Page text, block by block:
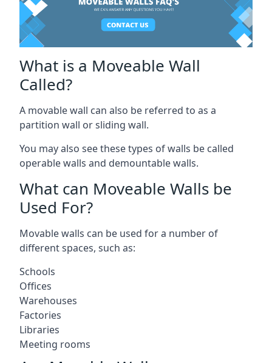
What is a Moveable Wall
Called?
A movable wall can also be referred to as a
partition wall or sliding wall.
You may also see these types of walls be called
operable walls and demountable walls.
What can Moveable Walls be
Used For?
Movable walls can be used for a number of
different spaces, such as:
Schools
Offices
Warehouses
Factories
Libraries
Meeting rooms